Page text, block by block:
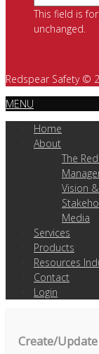
This field is
unchanged.
Redspear Safety ©
MENU
Home
About
The
Vision
Media
Services
Products
Resources
Contact
Login
Create/